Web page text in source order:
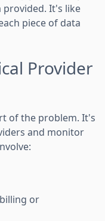
It's like
piece of data
Provider
of the problem. It's
and monitor
or